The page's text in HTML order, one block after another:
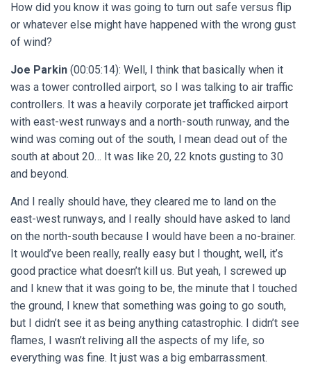
How did you know it was going to turn out safe versus flip
or whatever else might have happened with the wrong gust
of wind?
Joe Parkin (00:05:14): Well, I think that basically when it
was a tower controlled airport, so I was talking to air traffic
controllers. It was a heavily corporate jet trafficked airport
with east-west runways and a north-south runway, and the
wind was coming out of the south, I mean dead out of the
south at about 20… It was like 20, 22 knots gusting to 30
and beyond.
And I really should have, they cleared me to land on the
east-west runways, and I really should have asked to land
on the north-south because I would have been a no-brainer.
It would’ve been really, really easy but I thought, well, it’s
good practice what doesn’t kill us. But yeah, I screwed up
and I knew that it was going to be, the minute that I touched
the ground, I knew that something was going to go south,
but I didn’t see it as being anything catastrophic. I didn’t see
flames, I wasn’t reliving all the aspects of my life, so
everything was fine. It just was a big embarrassment.